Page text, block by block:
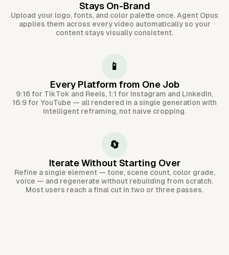
Stays On-Brand
Upload your logo, fonts, and color palette once. Agent Opus
applies them across every video automatically so your
content stays visually consistent.
📱
Every Platform from One Job
9:16 for TikTok and Reels, 1:1 for Instagram and LinkedIn,
16:9 for YouTube — all rendered in a single generation with
intelligent reframing, not naive cropping.
🔄
Iterate Without Starting Over
Refine a single element — tone, scene count, color grade,
voice — and regenerate without rebuilding from scratch.
Most users reach a final cut in two or three passes.